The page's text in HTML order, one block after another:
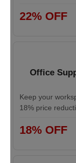
22% OFF
Office
Keep your
18% price
18% OFF